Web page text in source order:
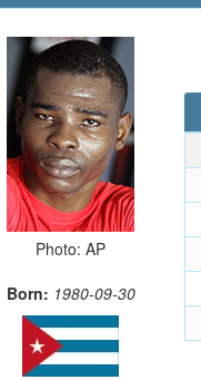
Photo: AP
Born: 1980-09-30